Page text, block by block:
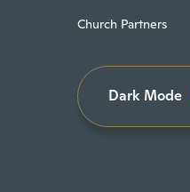
Church Partners
Dark Mode